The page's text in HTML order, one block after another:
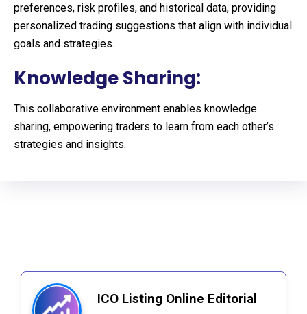
preferences, risk profiles, and historical data, providing
personalized trading suggestions that align with individual
goals and strategies.
Knowledge Sharing:
This collaborative environment enables knowledge
sharing, empowering traders to learn from each other’s
strategies and insights.
ICO Listing Online Editorial